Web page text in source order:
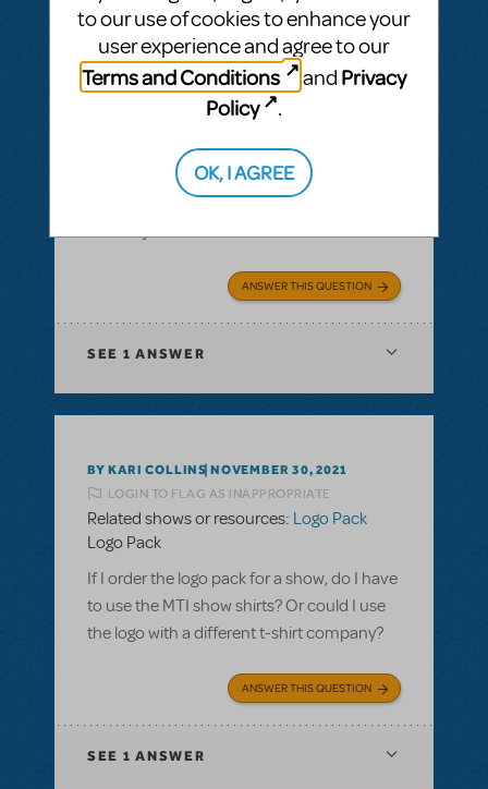
DECEMBER 14, 2021
LOGIN TO FLAG AS INAPPROPRIATE
Related shows or resources:Full Reference
Logo Pack,Billy Elliot The Musical
Is Billy Elliot available for first semester 22?
Jan22 - jul22
ANSWER THIS QUESTION
SEE 1 ANSWER
BY KARI COLLINS NOVEMBER 30, 2021
LOGIN TO FLAG AS INAPPROPRIATE
Related shows or resources: Logo Pack
Logo Pack
If I order the logo pack for a show, do I have
to use the MTI show shirts? Or could I use
the logo with a different t-shirt company?
ANSWER THIS QUESTION
SEE 1 ANSWER
to our use of cookies to enhance your
user experience and agree to our
Terms and Conditions
and Privacy
Policy
.
OK, I AGREE